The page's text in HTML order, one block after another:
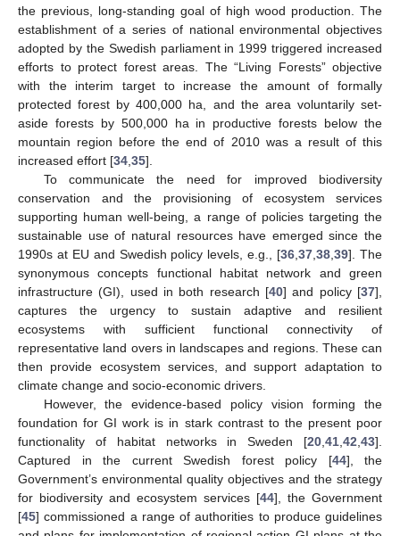
the previous, long-standing goal of high wood production. The
establishment of a series of national environmental objectives
adopted by the Swedish parliament in 1999 triggered increased
efforts to protect forest areas. The “Living Forests” objective
with the interim target to increase the amount of formally
protected forest by 400,000 ha, and the area voluntarily set-
aside forests by 500,000 ha in productive forests below the
mountain region before the end of 2010 was a result of this
increased effort [34 35].
To communicate the need for improved biodiversity
conservation and the provisioning of ecosystem services
supporting human well-being, a range of policies targeting the
sustainable use of natural resources have emerged since the
1990s at EU and Swedish policy levels, e.g., [36 ,37 ,38 ,39]. The
synonymous concepts functional habitat network and green
infrastructure (GI), used in both research [40] and policy [37],
captures the urgency to sustain adaptive and resilient
ecosystems with sufficient functional connectivity of
representative land overs in landscapes and regions. These can
then provide ecosystem services, and support adaptation to
climate change and socio-economic drivers.
However, the evidence-based policy vision forming the
foundation for GI work is in stark contrast to the present poor
functionality of habitat networks in Sweden [20 41 42 43].
Captured in the current Swedish forest policy [44], the
Government’s environmental quality objectives and the strategy
for biodiversity and ecosystem services [44], the Government
[45] commissioned a range of authorities to produce guidelines